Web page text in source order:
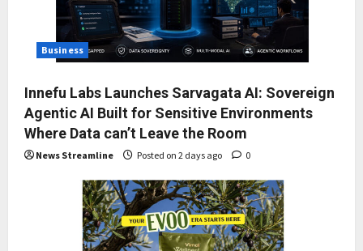
Business
Innefu Labs Launches Sarvagata AI: Sovereign
Agentic AI Built for Sensitive Environments
Where Data can’t Leave the Room
News Streamline Posted on 2 days ago 0